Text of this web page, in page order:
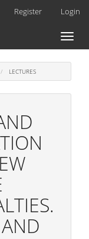
Register Login
Toggle
LECTURES